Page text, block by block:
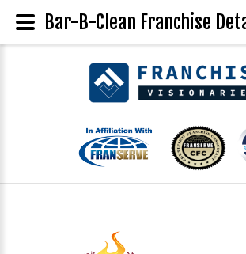
Bar-B-Clean Franchise